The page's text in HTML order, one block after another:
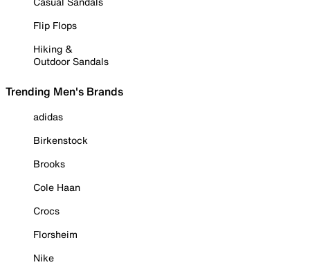
Flip Flops
Hiking &
Outdoor Sandals
Trending Men's Brands
adidas
Birkenstock
Brooks
Cole Haan
Crocs
Florsheim
Nike